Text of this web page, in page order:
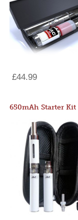
£44.99
650mAh Starter Kit